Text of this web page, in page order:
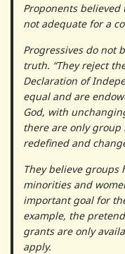
Proponents
not adequate for a
Progressives do not
truth. “They reject
Declaration of
equal and are
God, with
there are only
redefined and
They believe groups
minorities and
important goal for
example, the
grants are only
apply.